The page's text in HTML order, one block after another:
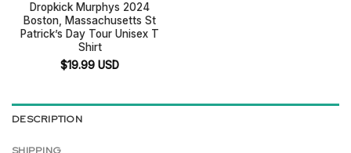
Dropkick Murphys 2024
Boston, Massachusetts St
Patrick’s Day Tour Unisex T
Shirt
$19.99 USD
DESCRIPTION